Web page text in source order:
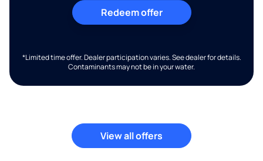
Redeem offer
*Limited time offer. Dealer participation varies. See dealer for details.
Contaminants may not be in your water.
View all offers